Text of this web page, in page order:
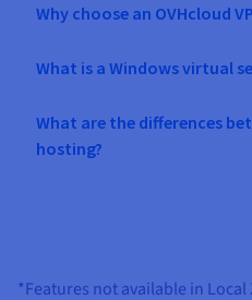
Why choose an OVHcloud
What is a Windows virtual
What are the differences
hosting?
*Features not available in